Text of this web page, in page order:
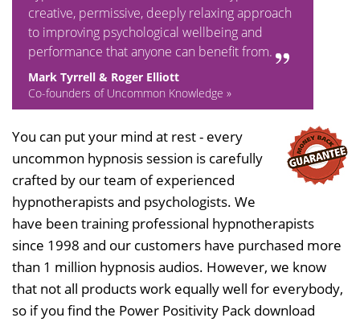
creative, permissive, deeply relaxing approach
to improving psychological wellbeing and
performance that anyone can benefit from.
Mark Tyrrell & Roger Elliott
Co-founders of Uncommon Knowledge »
You can put your mind at rest - every
uncommon hypnosis session is carefully
crafted by our team of experienced
hypnotherapists and psychologists. We
have been training professional hypnotherapists
since 1998 and our customers have purchased more
than 1 million hypnosis audios. However, we know
that not all products work equally well for everybody,
so if you find the Power Positivity Pack download